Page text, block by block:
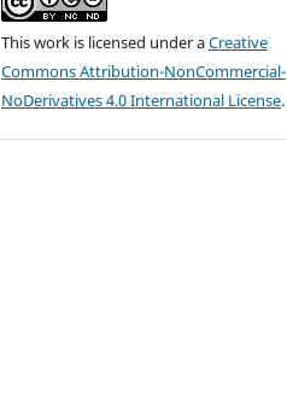
This work is licensed under aCreative
Commons Attribution-NonCommercial-
NoDerivatives 4.0 International License.